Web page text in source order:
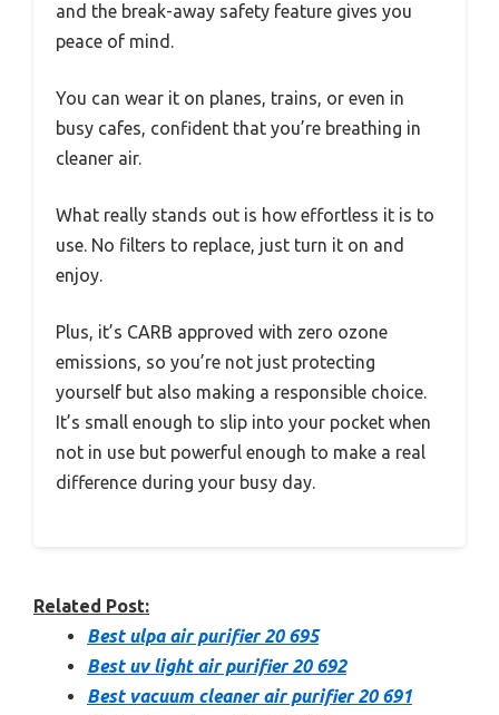
and the break-away safety feature gives you
peace of mind.
You can wear it on planes, trains, or even in
busy cafes, confident that you’re breathing in
cleaner air.
What really stands out is how effortless it is to
use. No filters to replace, just turn it on and
enjoy.
Plus, it’s CARB approved with zero ozone
emissions, so you’re not just protecting
yourself but also making a responsible choice.
It’s small enough to slip into your pocket when
not in use but powerful enough to make a real
difference during your busy day.
Related Post:
Best ulpa air purifier 20 695
Best uv light air purifier 20 692
Best vacuum cleaner air purifier 20 691